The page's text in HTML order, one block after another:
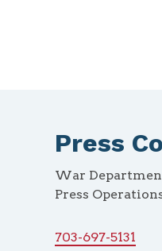
Press
War
Press
703-697-5131